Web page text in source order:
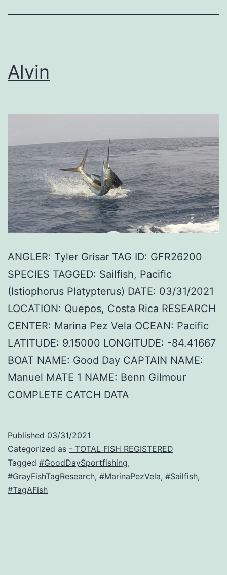
Alvin
ANGLER: Tyler Grisar TAG ID: GFR26200
SPECIES TAGGED: Sailfish, Pacific
(Istiophorus Platypterus) DATE: 03/31/2021
LOCATION: Quepos, Costa Rica RESEARCH
CENTER: Marina Pez Vela OCEAN: Pacific
LATITUDE: 9.15000 LONGITUDE: -84.41667
BOAT NAME: Good Day CAPTAIN NAME:
Manuel MATE 1 NAME: Benn Gilmour
COMPLETE CATCH DATA
Published 03/31/2021
Categorized as - TOTAL FISH REGISTERED
Tagged #GoodDaySportfishing,
#GrayFishTagResearch, #MarinaPezVela, #Sailfish,
#TagAFish